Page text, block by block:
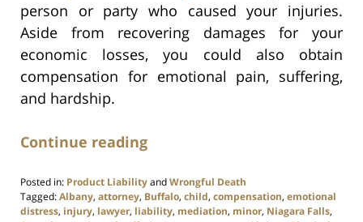
person or party who caused your injuries.
Aside from recovering damages for your
economic losses, you could also obtain
compensation for emotional pain, suffering,
and hardship.
Continue reading
Posted in: Product LiabilityandWrongful Death
Tagged:Albany, attorney, Buffalo, child, compensation, emotional
distress, injury, lawyer, liability, mediation, minor, Niagara Falls,